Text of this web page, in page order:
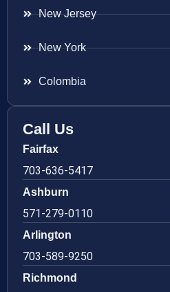
New Jersey
New York
Colombia
Call Us
Fairfax
703-636-5417
Ashburn
571-279-0110
Arlington
703-589-9250
Richmond